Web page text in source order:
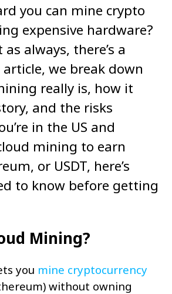
you can mine crypto
expensive hardware?
always, there’s a
we break down
really is, how it
and the risks
in the US and
mining to earn
or USDT, here’s
to know before getting
Mining?
you mine cryptocurrency
without owning